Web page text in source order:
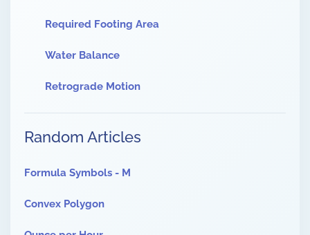
Required Footing Area
Water Balance
Retrograde Motion
Random Articles
Formula Symbols - M
Convex Polygon